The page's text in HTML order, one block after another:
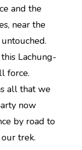
and the
near the
Lachung-
force.
all that we
now
by road to
trek.